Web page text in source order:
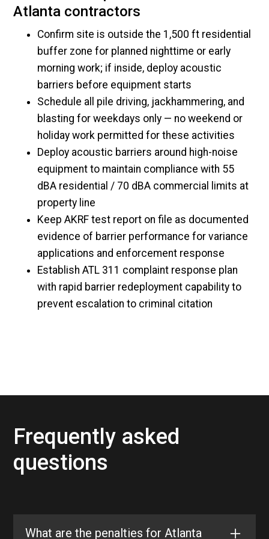
Atlanta contractors
Confirm site is outside the 1,500 ft residential
buffer zone for planned nighttime or early
morning work; if inside, deploy acoustic
barriers before equipment starts
Schedule all pile driving, jackhammering, and
blasting for weekdays only — no weekend or
holiday work permitted for these activities
Deploy acoustic barriers around high-noise
equipment to maintain compliance with 55
dBA residential / 70 dBA commercial limits at
property line
Keep AKRF test report on file as documented
evidence of barrier performance for variance
applications and enforcement response
Establish ATL 311 complaint response plan
with rapid barrier redeployment capability to
prevent escalation to criminal citation
Frequently asked
questions
What are the penalties for Atlanta